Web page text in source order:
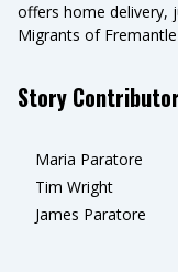
offers home delivery,
Migrants of
Story
Maria Paratore
Tim Wright
James Paratore